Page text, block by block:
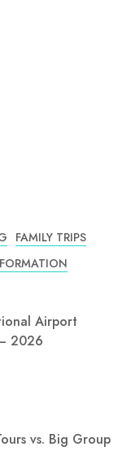
FAMILY TRIPS
Airport
2026
vs. Big Group